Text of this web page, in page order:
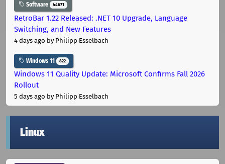
Software 44671
RetroBar 1.22 Released: .NET 10 Upgrade, Language
Switching, and New Features
4 days ago by Philipp Esselbach
Windows 11 822
Windows 11 Quality Update: Microsoft Confirms Fall 2026
Rollout
5 days ago by Philipp Esselbach
Linux